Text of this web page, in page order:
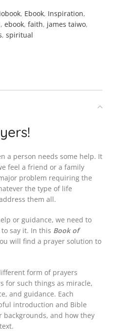
, Ebook, Inspiration,
, ebook, faith, james taiwo,
, spiritual
a person needs some help. It
feel a friend or a family
problem requiring the
the type of life
them all.
or guidance, we need to
say it. In this Book of
will find a prayer solution to
form of prayers
for such things as miracle,
and guidance. Each
introduction and Bible
and how they